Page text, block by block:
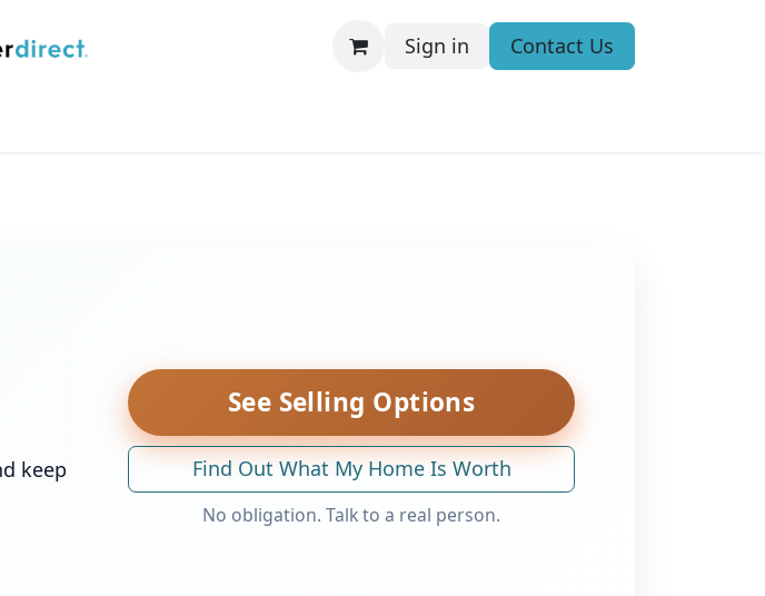
Sign in Contact Us
keep
See Selling Options
Find Out What My Home Is Worth
No obligation. Talk to a real person.